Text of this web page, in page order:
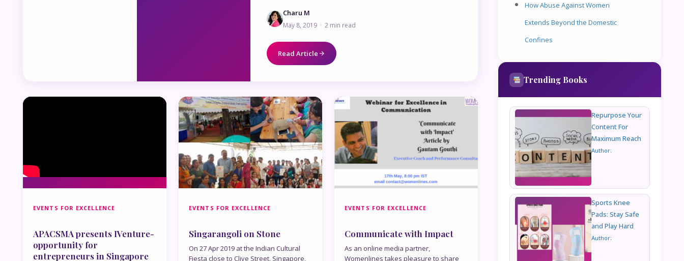
Charu M
May 8, 2019 · 2 min read
Read Article
EVENTS FOR EXCELLENCE
APACSMA presents IVenture-
opportunity for
entrepreneurs in Singapore
EVENTS FOR EXCELLENCE
Singarangoli on Stone
On 27 Apr 2019 at the Indian Cultural
Fiesta close to Clive Street, Singapore,
EVENTS FOR EXCELLENCE
Communicate with Impact
As an online media partner,
Womenlines takes pleasure to share
How Abuse Against Women
Extends Beyond the Domestic
Confines
Trending Books
Repurpose Your
Content For
Maximum Reach
Author:
Sports Knee
Pads: Stay Safe
and Play Hard
Author: